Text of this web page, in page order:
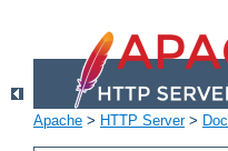
Apache > HTTP Server>